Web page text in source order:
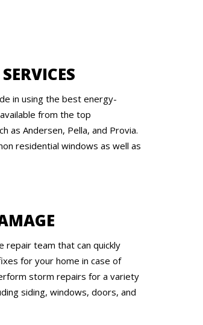
in using the best energy-
from the top
as Andersen, Pella, and Provia.
residential windows as well as
repair team that can quickly
for your home in case of
storm repairs for a variety
siding, windows, doors, and